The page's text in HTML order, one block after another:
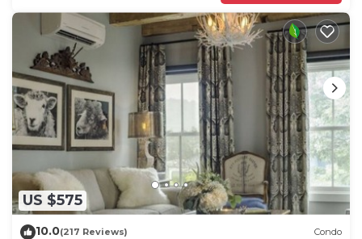
US $575
10.0(217 Reviews) Condo